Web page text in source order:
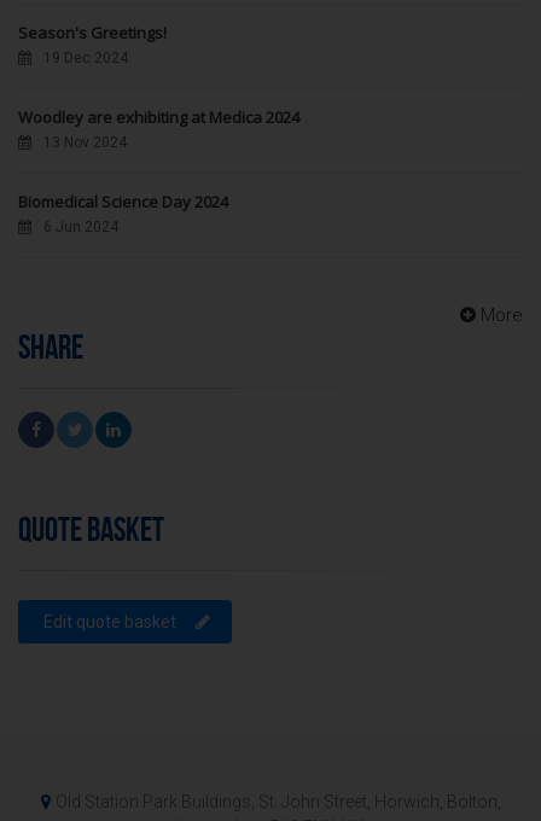
Season's Greetings!
19 Dec 2024
Woodley are exhibiting at Medica 2024
13 Nov 2024
Biomedical Science Day 2024
6 Jun 2024
More
SHARE
QUOTE BASKET
Edit quote basket
Old Station Park Buildings, St. John Street, Horwich, Bolton,